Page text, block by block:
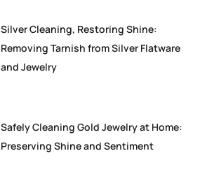
Silver Cleaning, Restoring Shine:
Removing Tarnish from Silver Flatware
and Jewelry
Safely Cleaning Gold Jewelry at Home:
Preserving Shine and Sentiment